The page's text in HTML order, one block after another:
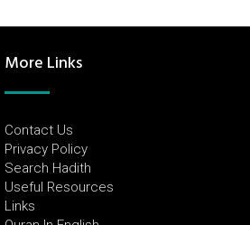
More Links
Contact Us
Privacy Policy
Search Hadith
Useful Resources
Links